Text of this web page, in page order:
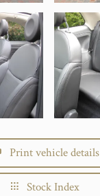
Print vehicle details
Stock Index